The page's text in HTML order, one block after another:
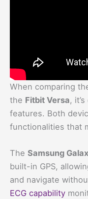
When comparing
the Fitbit Versa,
features. Both
functionalities that
The Samsung
built-in GPS,
and navigate
ECG capability